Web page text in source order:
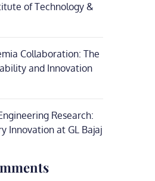
of Technology &
Collaboration: The
and Innovation
Research:
Innovation at GL Bajaj